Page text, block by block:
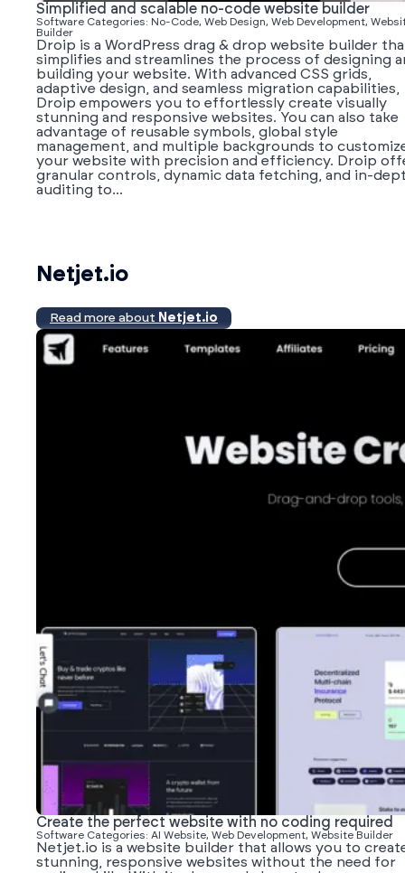
Simplified and scalable no-code website builder
Software Categories: No-Code, Web Design, Web Development,
Builder
Droip is a WordPress drag & drop website builder
simplifies and streamlines the process of designing
building your website. With advanced CSS grids,
adaptive design, and seamless migration capabilities,
Droip empowers you to effortlessly create visually
stunning and responsive websites. You can also take
advantage of reusable symbols, global style
management, and multiple backgrounds to
your website with precision and efficiency. Droip
granular controls, dynamic data fetching, and in-
auditing to...
Netjet.io
Read more about Netjet.io
Create the perfect website with no coding required
Software Categories: AI Website, Web Development, Website Builder
Netjet.io is a website builder that allows you to
stunning, responsive websites without the need for